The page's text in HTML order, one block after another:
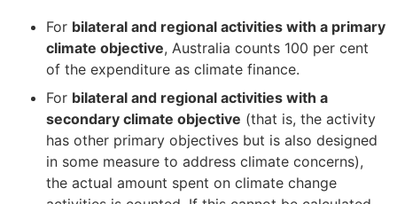
For bilateral and regional activities with a primary
climate objective, Australia counts 100 per cent
of the expenditure as climate finance.
For bilateral and regional activities with a
secondary climate objective (that is, the activity
has other primary objectives but is also designed
in some measure to address climate concerns),
the actual amount spent on climate change